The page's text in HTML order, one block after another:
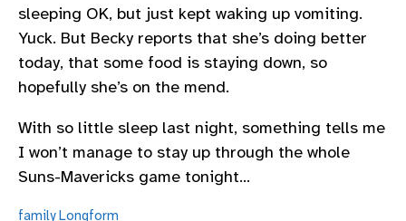
sleeping OK, but just kept waking up vomiting.
Yuck. But Becky reports that she’s doing better
today, that some food is staying down, so
hopefully she’s on the mend.
With so little sleep last night, something tells me
I won’t manage to stay up through the whole
Suns-Mavericks game tonight…
family Longform